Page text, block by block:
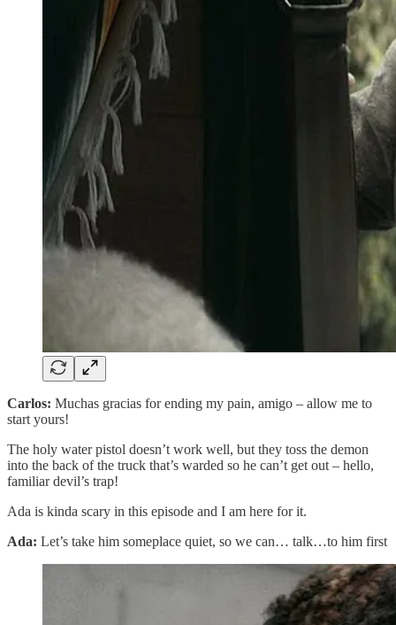
Carlos: Muchas gracias for ending my pain, amigo – allow me to
start yours!
The holy water pistol doesn’t work well, but they toss the demon
into the back of the truck that’s warded so he can’t get out – hello,
familiar devil’s trap!
Ada is kinda scary in this episode and I am here for it.
Ada: Let’s take him someplace quiet, so we can… talk…to him first